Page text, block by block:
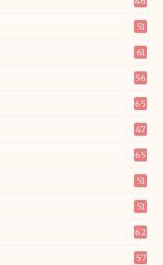
51
61
56
65
47
65
51
51
62
57